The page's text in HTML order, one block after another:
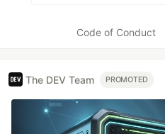
Code of Conduct
The DEV Team PROMOTED